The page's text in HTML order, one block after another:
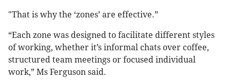
"That is why the ‘zones’ are effective.”
“Each zone was designed to facilitate different styles
of working, whether it’s informal chats over coffee,
structured team meetings or focused individual
work,” Ms Ferguson said.